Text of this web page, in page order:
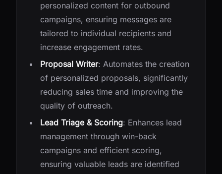
personalized content for outbound
campaigns, ensuring messages are
tailored to individual recipients and
increase engagement rates.
Proposal Writer: Automates the creation
of personalized proposals, significantly
reducing sales time and improving the
quality of outreach.
Lead Triage & Scoring: Enhances lead
management through win-back
campaigns and efficient scoring,
ensuring valuable leads are identified